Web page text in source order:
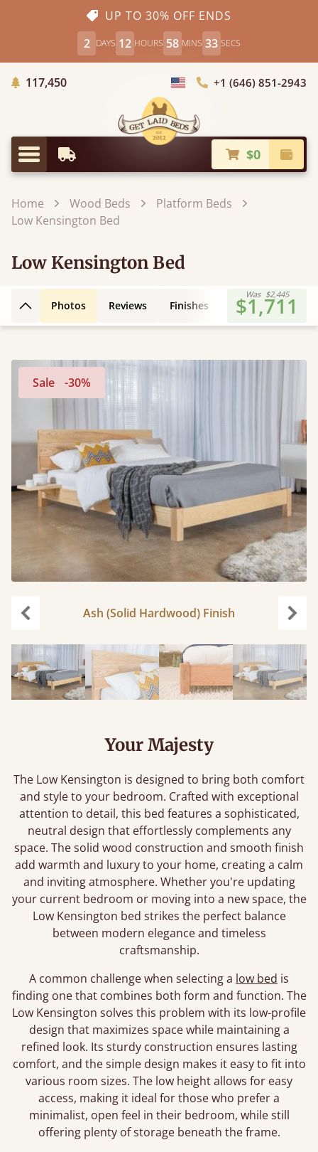
UP TO 30% OFF ENDS
2 DAYS 12 HOURS 58 MINS 32 SECS
117,450Trees Planted
Choose Country+1 (646) 851-2943
Menu
Earliest Delivery $0
Home Wood Beds
Platform Beds
Low Kensington Bed
Low Kensington Bed
Back to top
Photos Reviews Finishes Leg Styles
Was $2,445
$1,711
Sale -30%
Ash (Solid Hardwood) Finish
Your Majesty
The Low Kensington is designed to bring both comfort
and style to your bedroom. Crafted with exceptional
attention to detail, this bed features a sophisticated,
neutral design that effortlessly complements any
space. The solid wood construction and smooth finish
add warmth and luxury to your home, creating a calm
and inviting atmosphere. Whether you're updating
your current bedroom or moving into a new space, the
Low Kensington bed strikes the perfect balance
between modern elegance and timeless
craftsmanship.
A common challenge when selecting a low bed is
finding one that combines both form and function. The
Low Kensington solves this problem with its low-profile
design that maximizes space while maintaining a
refined look. Its sturdy construction ensures lasting
comfort, and the simple design makes it easy to fit into
various room sizes. The low height allows for easy
access, making it ideal for those who prefer a
minimalist, open feel in their bedroom, while still
offering plenty of storage beneath the frame.